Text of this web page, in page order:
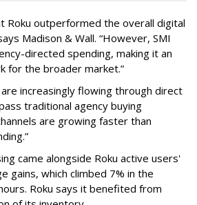
Roku outperformed the overall digital
Madison & Wall. “However, SMI
directed spending, making it an
for the broader market.”
increasingly flowing through direct
traditional agency buying
are growing faster than
came alongside Roku active users'
gains, which climbed 7% in the
Roku says it benefited from